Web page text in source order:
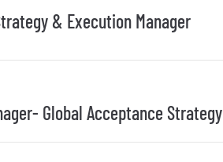
& Execution Manager
Global Acceptance Strategy